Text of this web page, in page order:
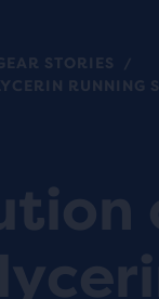
STORIES
/
RUNNING